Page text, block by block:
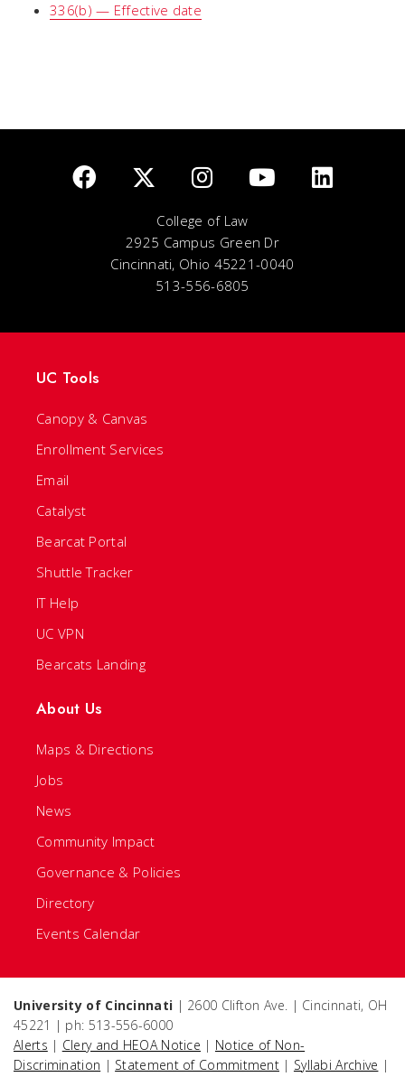
336(b) — Effective date
College of Law
2925 Campus Green Dr
Cincinnati, Ohio 45221-0040
513-556-6805
UC Tools
Canopy & Canvas
Enrollment Services
Email
Catalyst
Bearcat Portal
Shuttle Tracker
IT Help
UC VPN
Bearcats Landing
About Us
Maps & Directions
Jobs
News
Community Impact
Governance & Policies
Directory
Events Calendar
University of Cincinnati | 2600 Clifton Ave. | Cincinnati, OH
45221 | ph: 513-556-6000
Alerts | Clery and HEOA Notice | Notice of Non-
Discrimination | Statement of Commitment | Syllabi Archive |